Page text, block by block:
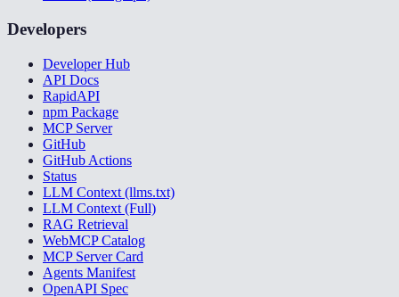
Developers
Developer Hub
API Docs
RapidAPI
npm Package
MCP Server
GitHub
GitHub Actions
Status
LLM Context (llms.txt)
LLM Context (Full)
RAG Retrieval
WebMCP Catalog
MCP Server Card
Agents Manifest
OpenAPI Spec